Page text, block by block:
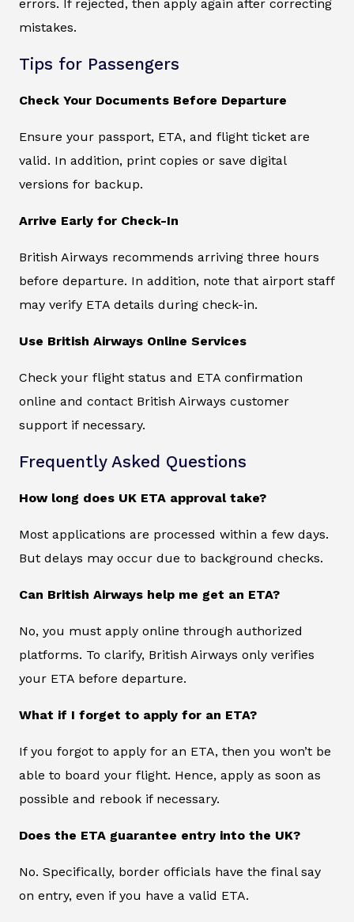
errors. If rejected, then apply again after correcting
mistakes.
Tips for Passengers
Check Your Documents Before Departure
Ensure your passport, ETA, and flight ticket are
valid. In addition, print copies or save digital
versions for backup.
Arrive Early for Check-In
British Airways recommends arriving three hours
before departure. In addition, note that airport staff
may verify ETA details during check-in.
Use British Airways Online Services
Check your flight status and ETA confirmation
online and contact British Airways customer
support if necessary.
Frequently Asked Questions
How long does UK ETA approval take?
Most applications are processed within a few days.
But delays may occur due to background checks.
Can British Airways help me get an ETA?
No, you must apply online through authorized
platforms. To clarify, British Airways only verifies
your ETA before departure.
What if I forget to apply for an ETA?
If you forgot to apply for an ETA, then you won’t be
able to board your flight. Hence, apply as soon as
possible and rebook if necessary.
Does the ETA guarantee entry into the UK?
No. Specifically, border officials have the final say
on entry, even if you have a valid ETA.